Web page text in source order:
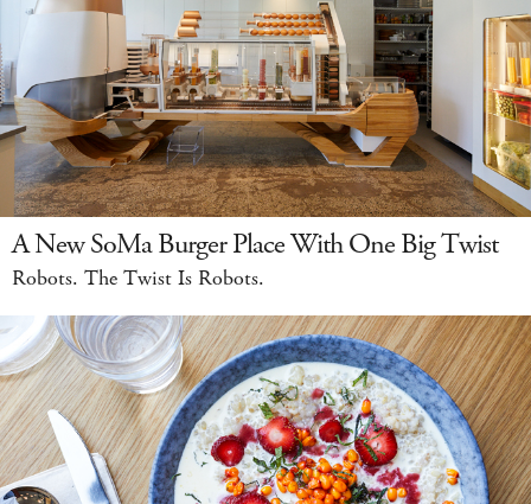
A New SoMa Burger Place With One Big Twist
Robots. The Twist Is Robots.